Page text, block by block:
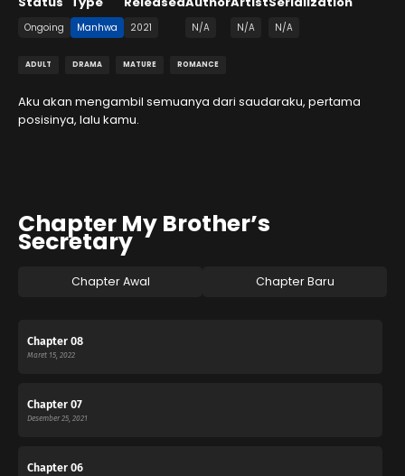
Ongoing Manhwa 2021 N/A N/A N/A
ADULT DRAMA MATURE ROMANCE
Aku akan mengambil semuanya dari saudaraku, pertama
posisinya, lalu kamu.
Chapter My Brother’s
Secretary
Chapter Awal Chapter Baru
Chapter 08
Maret 15, 2022
Chapter 07
Desember 25, 2021
Chapter 06